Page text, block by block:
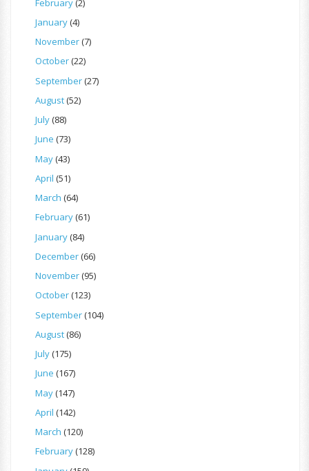
January(4)
November(7)
October(22)
September(27)
August(52)
July(88)
June (73)
May(43)
April (51)
March (64)
February(61)
January(84)
December(66)
November(95)
October(123)
September(104)
August(86)
July(175)
June (167)
May(147)
April (142)
March (120)
February(128)